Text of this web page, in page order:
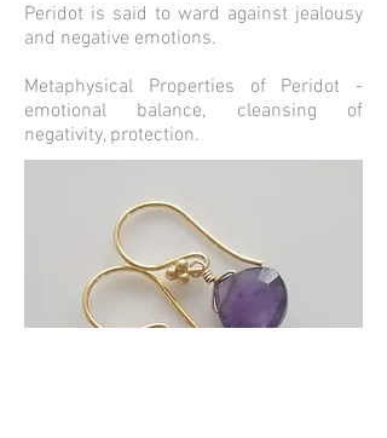
Peridot is said to ward against jealousy
and negative emotions.
Metaphysical Properties of Peridot -
emotional balance, cleansing of
negativity, protection.